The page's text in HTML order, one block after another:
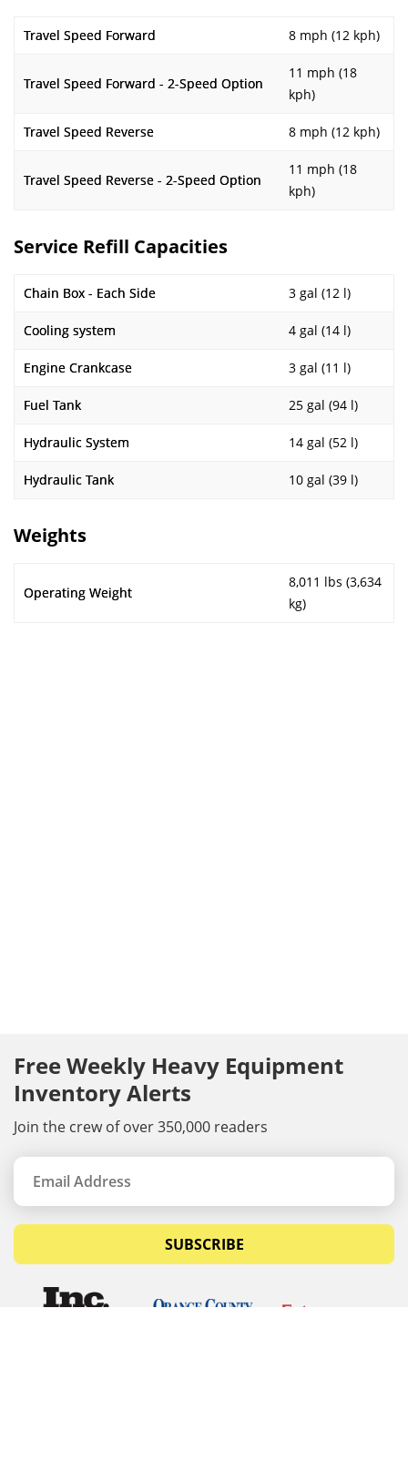
Travel Speed Forward 8 mph (12 kph)
Travel Speed Forward - 2-Speed Option
11 mph (18
kph)
Travel Speed Reverse 8 mph (12 kph)
Travel Speed Reverse - 2-Speed Option
11 mph (18
kph)
Service Refill Capacities
Chain Box - Each Side 3 gal (12 l)
Cooling system 4 gal (14 l)
Engine Crankcase 3 gal (11 l)
Fuel Tank 25 gal (94 l)
Hydraulic System 14 gal (52 l)
Hydraulic Tank 10 gal (39 l)
Weights
Operating Weight
8,011 lbs (3,634
kg)
Free Weekly Heavy Equipment
Inventory Alerts
Join the crew of over 350,000 readers
SUBSCRIBE